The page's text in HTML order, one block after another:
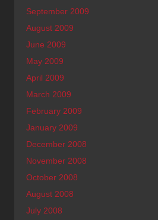
September 2009
August 2009
June 2009
May 2009
April 2009
March 2009
February 2009
January 2009
December 2008
November 2008
October 2008
August 2008
July 2008